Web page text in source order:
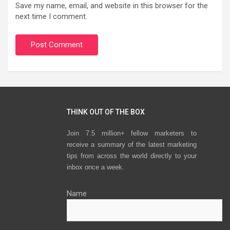
Save my name, email, and website in this browser for the
next time I comment.
THINK OUT OF THE BOX
Join 7.5 million+ fellow marketers to
receive a summary of the latest marketing
tips from across the world directly to your
inbox once a week.
Name